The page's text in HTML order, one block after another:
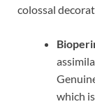
colossal
which